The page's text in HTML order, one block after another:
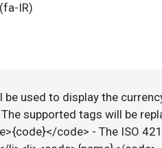
IR)
used to display the
supported tags will be
code> - The ISO